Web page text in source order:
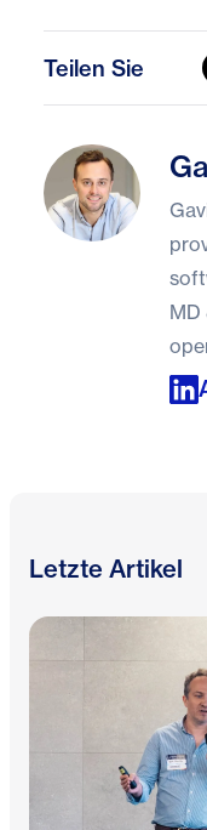
Teilen Sie
Gavin Shields
MD
Letzte Artikel